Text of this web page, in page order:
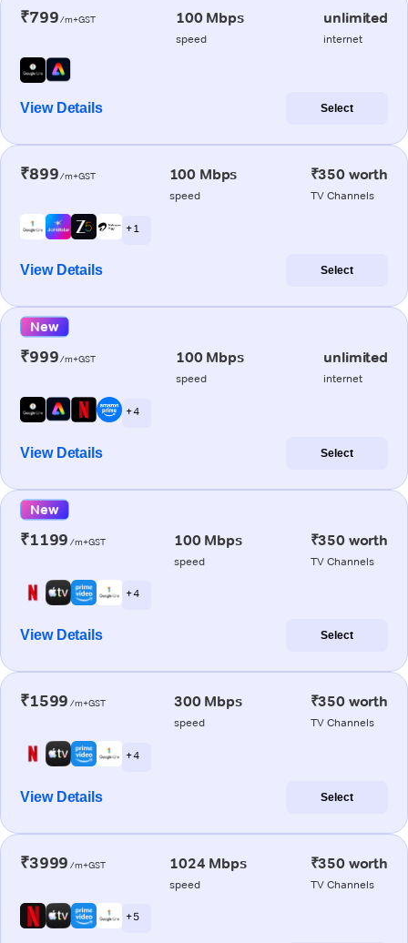
₹799/m+GST 100 Mbps
speed
unlimited
internet
View Details Select
₹899/m+GST 100 Mbps
speed
₹350 worth
TV Channels
+ 1
View Details Select
New
₹999/m+GST 100 Mbps
speed
unlimited
internet
+ 4
View Details Select
New
₹1199 /m+GST 100 Mbps
speed
₹350 worth
TV Channels
+ 4
View Details Select
₹1599 /m+GST 300 Mbps
speed
₹350 worth
TV Channels
+ 4
View Details Select
₹3999 /m+GST 1024 Mbps
speed
₹350 worth
TV Channels
+ 5